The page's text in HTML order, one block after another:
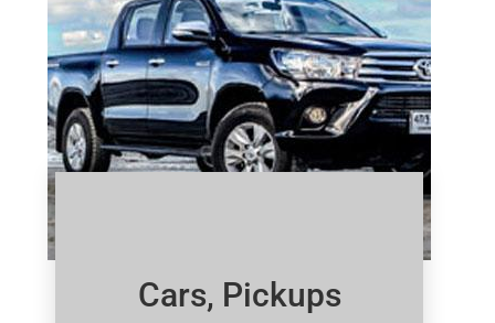
Cars, Pickups